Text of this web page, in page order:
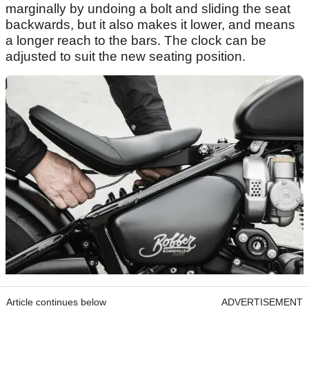
marginally by undoing a bolt and sliding the seat
backwards, but it also makes it lower, and means
a longer reach to the bars. The clock can be
adjusted to suit the new seating position.
Article continues below ADVERTISEMENT